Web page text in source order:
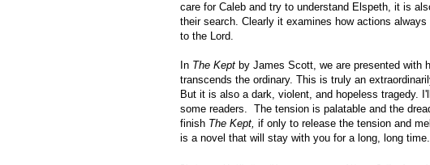
care for Caleb and try to understand Elspeth, it is
their search. Clearly it examines how actions
to the Lord.
In The Kept by James Scott, we are presented with
transcends the ordinary. This is truly an
But it is also a dark, violent, and hopeless tragedy.
some readers. The tension is palatable and the
finish The Kept, if only to release the tension and
is a novel that will stay with you for a long, long time.